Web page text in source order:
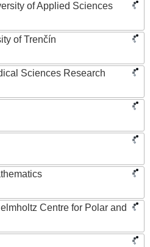
of Applied Sciences
of Trenčín
Sciences Research
Centre for Polar and